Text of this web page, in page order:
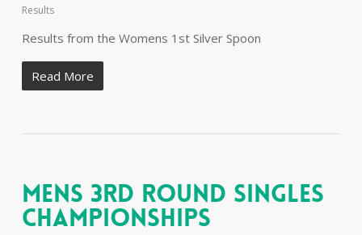
Results
Results from the Womens 1st Silver Spoon
Read More
Mens 3rd Round Singles
Championships